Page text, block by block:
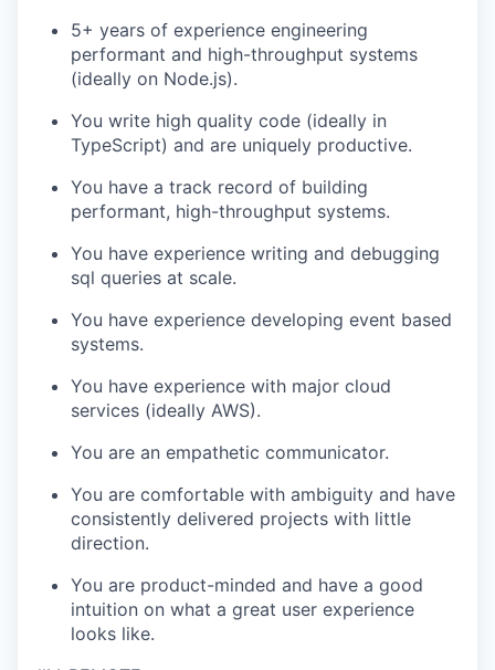
5+ years of experience engineering
performant and high-throughput systems
(ideally on Node.js).
You write high quality code (ideally in
TypeScript) and are uniquely productive.
You have a track record of building
performant, high-throughput systems.
You have experience writing and debugging
sql queries at scale.
You have experience developing event based
systems.
You have experience with major cloud
services (ideally AWS).
You are an empathetic communicator.
You are comfortable with ambiguity and have
consistently delivered projects with little
direction.
You are product-minded and have a good
intuition on what a great user experience
looks like.